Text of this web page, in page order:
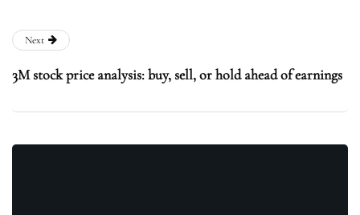
Next
3M stock price analysis: buy, sell, or hold ahead of earnings